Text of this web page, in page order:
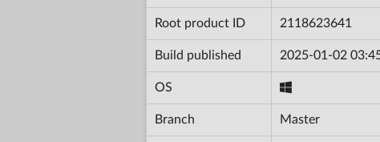
Root product ID 2118623641
Build published 2025-01-02
OS
Branch Master